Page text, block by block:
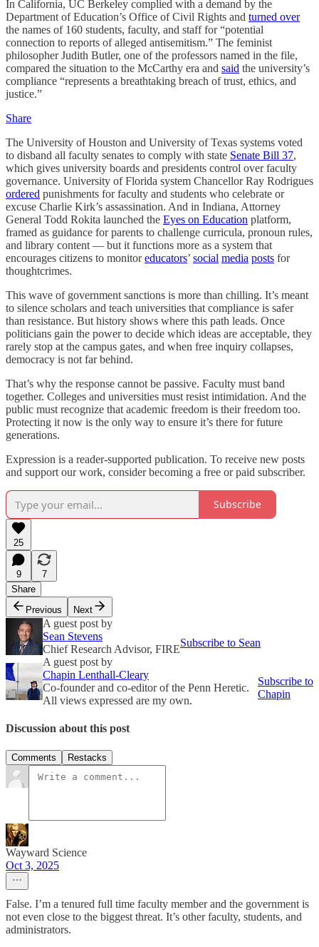
In California, UC Berkeley complied with a demand by the
Department of Education’s Office of Civil Rights and turned over
the names of 160 students, faculty, and staff for “potential
connection to reports of alleged antisemitism.” The feminist
philosopher Judith Butler, one of the professors named in the file,
compared the situation to the McCarthy era and said the university’s
compliance “represents a breathtaking breach of trust, ethics, and
justice.”
Share
The University of Houston and University of Texas systems voted
to disband all faculty senates to comply with state Senate Bill 37,
which gives university boards and presidents control over faculty
governance. University of Florida system Chancellor Ray Rodrigues
ordered punishments for faculty and students who celebrate or
excuse Charlie Kirk’s assassination. And in Indiana, Attorney
General Todd Rokita launched the Eyes on Education platform,
framed as guidance for parents to challenge curricula, pronoun rules,
and library content — but it functions more as a system that
encourages citizens to monitoreducators’ social media posts for
thoughtcrimes.
This wave of government sanctions is more than chilling. It’s meant
to silence scholars and teach universities that compliance is safer
than resistance. But history shows where this path leads. Once
politicians gain the power to decide which ideas are acceptable, they
rarely stop at the campus gates, and when free inquiry collapses,
democracy is not far behind.
That’s why the response cannot be passive. Faculty must band
together. Colleges and universities must resist intimidation. And the
public must recognize that academic freedom is their freedom too.
Protecting it now is the only way to ensure it’s there for future
generations.
Expression is a reader-supported publication. To receive new posts
and support our work, consider becoming a free or paid subscriber.
Subscribe
25
9
7
Share
Previous
Next
A guest post by
Sean Stevens
Chief Research Advisor, FIRE
Subscribe to Sean
A guest post by
Chapin Lenthall-Cleary
Co-founder and co-editor of the Penn Heretic.
All views expressed are my own.
Subscribe to
Chapin
Discussion about this post
Comments Restacks
Wayward Science
Oct 3, 2025
False. I’m a tenured full time faculty member and the government is
not even close to the biggest threat. It’s other faculty, students, and
administrators.